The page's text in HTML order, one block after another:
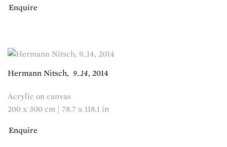
Enquire
Hermann Nitsch, 9_14, 2014
Acrylic on canvas
200 x 300 cm | 78.7 x 118.1 in
Enquire